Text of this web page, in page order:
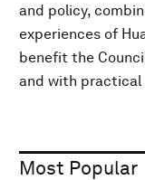
and policy,
experiences of
benefit the
and with practical
Most Popular